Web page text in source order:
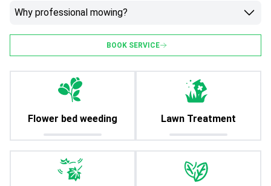
Why professional mowing?
BOOK SERVICE
Flower bed weeding Lawn Treatment